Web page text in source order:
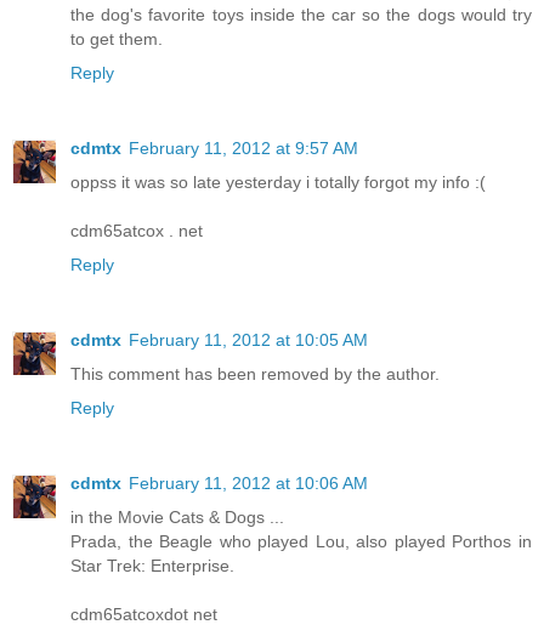
the dog's favorite toys inside the car so the dogs would try
to get them.
Reply
cdmtx February 11, 2012 at 9:57 AM
oppss it was so late yesterday i totally forgot my info :(
cdm65atcox . net
Reply
cdmtx February 11, 2012 at 10:05 AM
This comment has been removed by the author.
Reply
cdmtx February 11, 2012 at 10:06 AM
in the Movie Cats & Dogs ...
Prada, the Beagle who played Lou, also played Porthos in
Star Trek: Enterprise.
cdm65atcoxdot net